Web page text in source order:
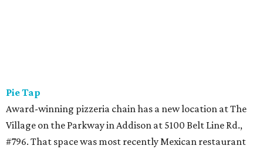
Pie Tap
Award-winning pizzeria chain has a new location at The
Village on the Parkway in Addison at 5100 Belt Line Rd.,
#796. That space was most recently Mexican restaurant